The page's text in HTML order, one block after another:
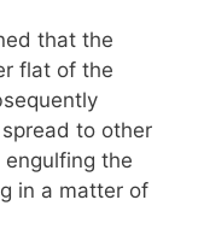
that the
flat of the
to other
the
in a matter of